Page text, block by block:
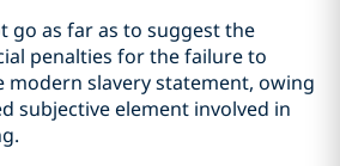
go as far as to suggest the
penalties for the failure to
modern slavery statement, owing
subjective element involved in